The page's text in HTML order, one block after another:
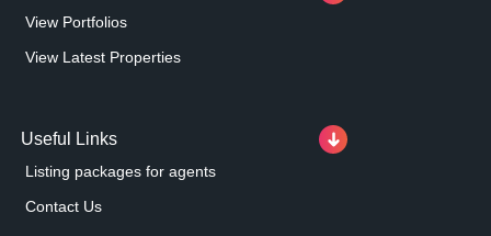
View Portfolios
View Latest Properties
Useful Links
Listing packages for agents
Contact Us